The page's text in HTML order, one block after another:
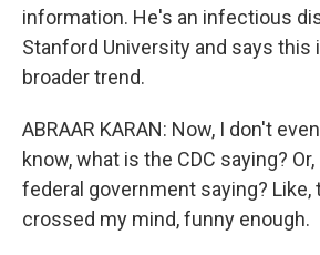
information. He's an infectious
Stanford University and says this
broader trend.
ABRAAR KARAN: Now, I don't
know, what is the CDC saying?
federal government saying? Like,
crossed my mind, funny enough.